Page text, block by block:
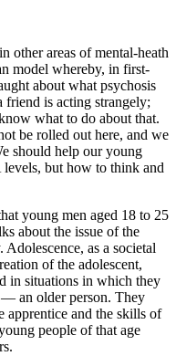
other areas of mental-heath
model whereby, in first-
about what psychosis
friend is acting strangely;
what to do about that.
be rolled out here, and we
should help our young
levels, but how to think and
young men aged 18 to 25
about the issue of the
as a societal
of the adolescent,
in situations in which they
an older person. They
apprentice and the skills of
people of that age